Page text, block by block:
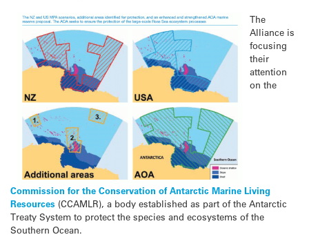
The
Alliance is
focusing
their
attention
on the
Commission for the Conservation of Antarctic Marine Living
Resources (CCAMLR), a body established as part of the Antarctic
Treaty System to protect the species and ecosystems of the
Southern Ocean.